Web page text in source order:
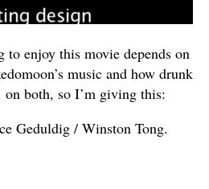
to enjoy this movie depends on
music and how drunk
on both, so I’m giving this:
Geduldig / Winston Tong.